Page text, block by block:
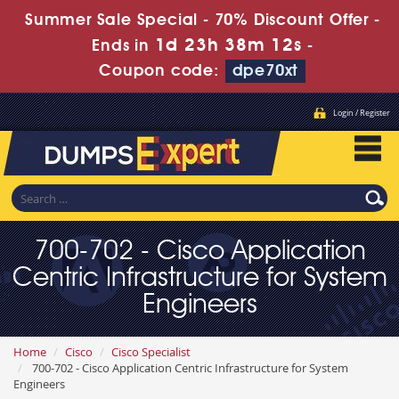
Summer Sale Special - 70% Discount Offer -
Ends in 1d 23h 38m 11s -
Coupon code:
dpe70xt
Login / Register
700-702 - Cisco Application
Centric Infrastructure for System
Engineers
Home Cisco
Cisco Specialist
700-702 - Cisco Application Centric Infrastructure for System
Engineers